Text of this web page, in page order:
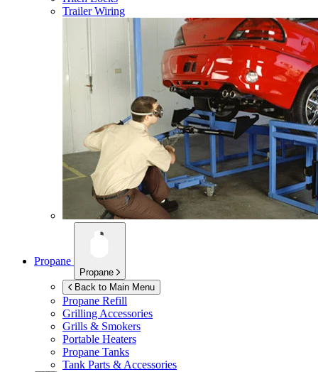
Trailer Wiring
Propane
Propane
Back to Main Menu
Propane Refill
Grilling Accessories
Grills & Smokers
Portable Heaters
Propane Tanks
Tank Parts & Accessories